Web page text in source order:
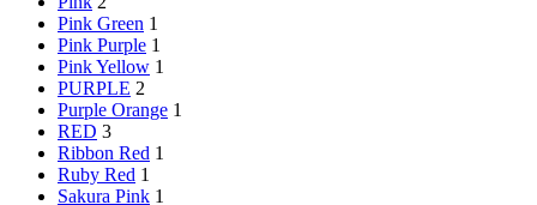
Pink Green 1
Pink Purple 1
Pink Yellow 1
PURPLE 2
Purple Orange 1
RED 3
Ribbon Red 1
Ruby Red 1
Sakura Pink 1